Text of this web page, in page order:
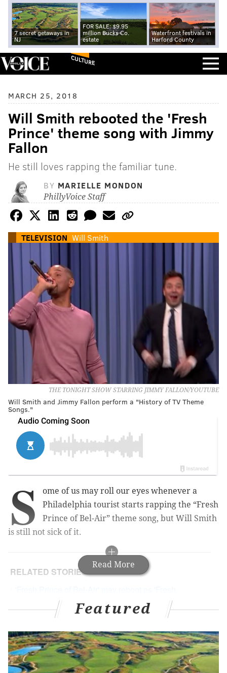
7 secret getaways in
NJ
FOR SALE: $9.95
million Bucks Co.
estate
Waterfront festivals in
Harford County
CULTURE
MARCH 25, 2018
Will Smith rebooted the 'Fresh
Prince' theme song with Jimmy
Fallon
He still loves rapping the familiar tune.
BY MARIELLE MONDON
PhillyVoice Staff
TELEVISION Will Smith
THE TONIGHT SHOW STARRING JIMMY FALLON/YOUTUBE
Will Smith and Jimmy Fallon perform a "History of TV Theme
Songs."
Read More
S
ome of us may roll our eyes whenever a
Philadelphia tourist starts rapping the “Fresh
Prince of Bel-Air” theme song, but Will Smith
is still not sick of it.
RELATED STORIES
Tiffany Haddish tells hilarious story of taking Jada
Netflix green lights sequel to 'Bright,' starring Will
Smith
Featured